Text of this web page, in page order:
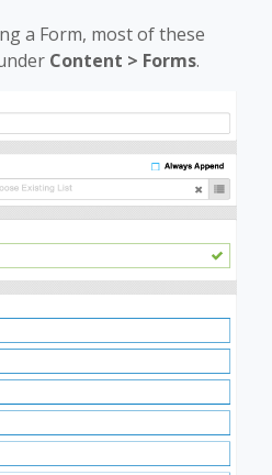
a Form, most of these
Content > Forms.